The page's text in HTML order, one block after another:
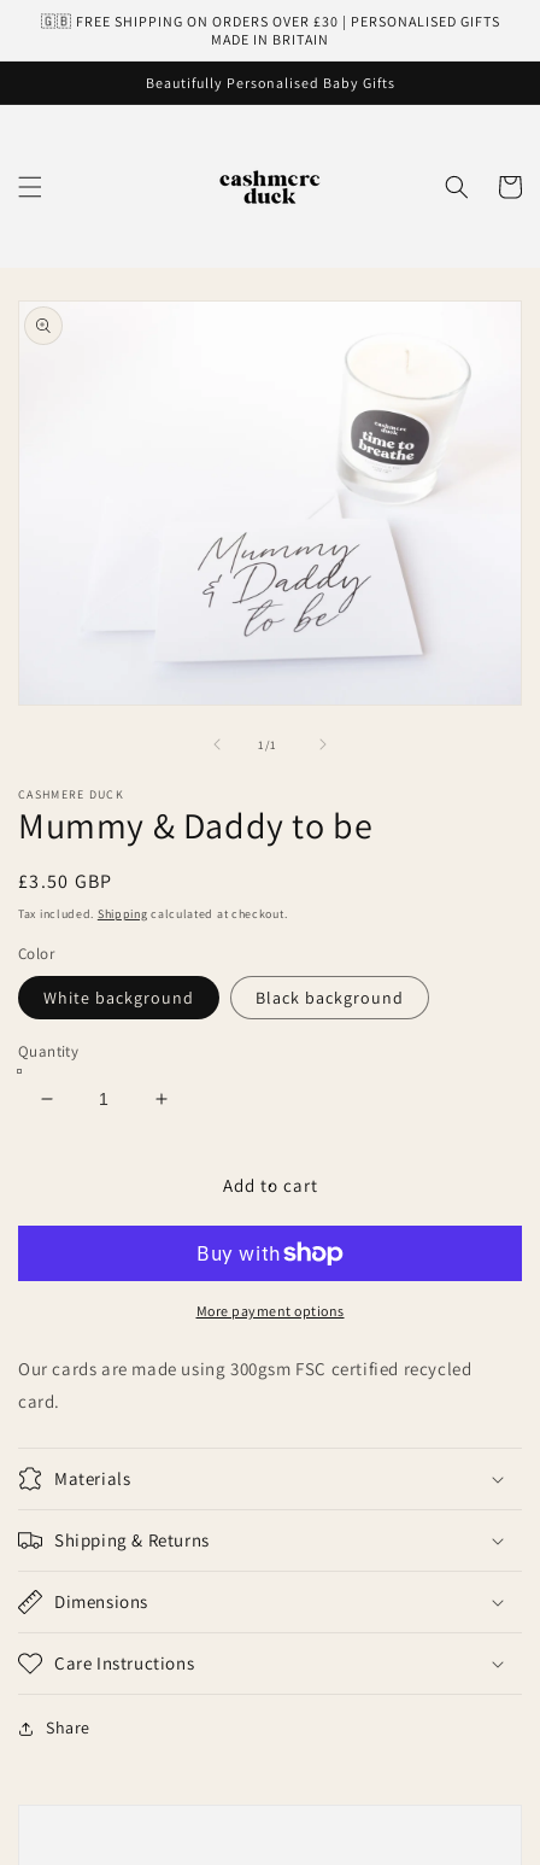
Skip to
🇬🇧 FREE SHIPPING ON ORDERS OVER £30 | PERSONALISED GIFTS
MADE IN BRITAIN
Beautifully Personalised Baby Gifts
Cart
Skip to
product
information
modal
1/
of1
CASHMERE DUCK
Mummy & Daddy to be
Regular
price
£3.50 GBP
Tax included. Shipping calculated at checkout.
Color
White background Black background
Quantity
Decrease
be
Increase
Mummy
be
Add to cart
More payment options
Our cards are made using 300gsm FSC certified recycled
card.
Materials
Shipping & Returns
Dimensions
Care Instructions
Share